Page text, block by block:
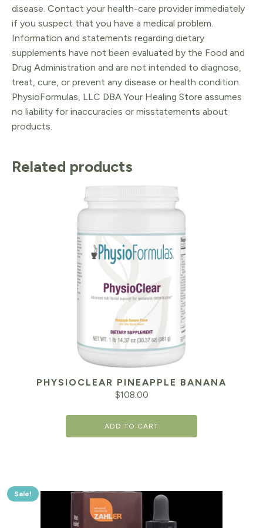
disease. Contact your health-care provider immediately
if you suspect that you have a medical problem.
Information and statements regarding dietary
supplements have not been evaluated by the Food and
Drug Administration and are not intended to diagnose,
treat, cure, or prevent any disease or health condition.
PhysioFormulas, LLC DBA Your Healing Store assumes
no liability for inaccuracies or misstatements about
products.
Related products
PHYSIOCLEAR PINEAPPLE BANANA
$108.00
ADD TO CART
Sale!